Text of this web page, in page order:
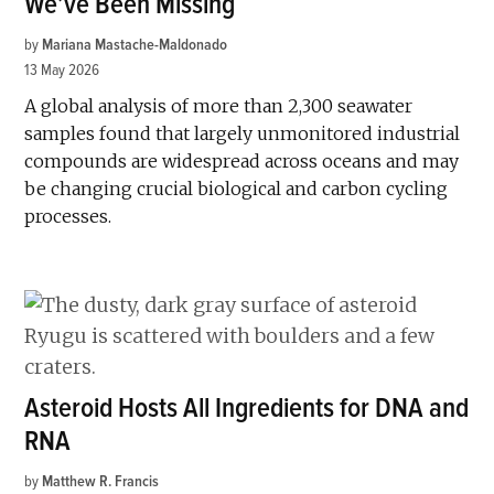
by Mariana Mastache-Maldonado
13 May 2026
A global analysis of more than 2,300 seawater
samples found that largely unmonitored industrial
compounds are widespread across oceans and may
be changing crucial biological and carbon cycling
processes.
Asteroid Hosts All Ingredients for DNA and
RNA
by Matthew R. Francis